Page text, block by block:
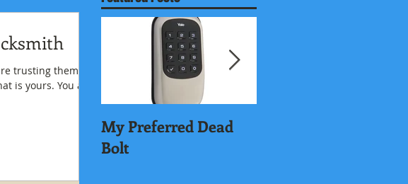
trusting them
is yours. You are,
My Preferred Dead
Bolt